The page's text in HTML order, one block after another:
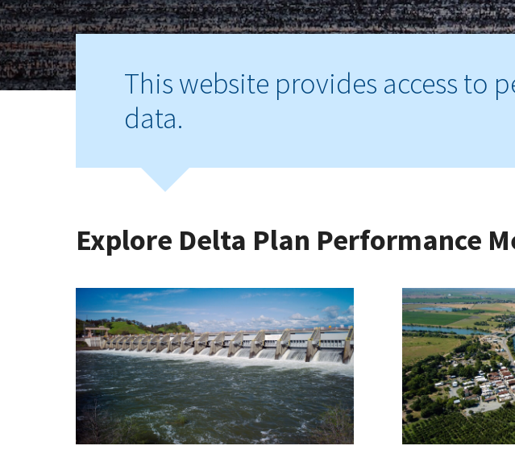
This website provides access to
data.
Explore Delta Plan Performance